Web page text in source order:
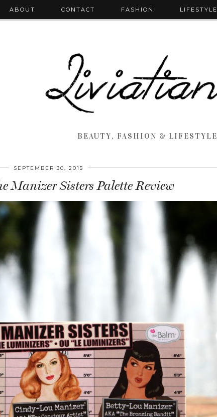
BEAUTY, FASHION & LIFESTYLE
ABOUT CONTACT FASHION LIFESTYLE
SEPTEMBER 30, 2015
Manizer Sisters Palette Review